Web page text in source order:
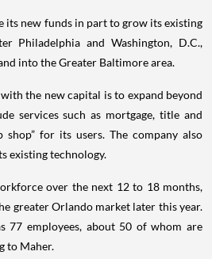
its new funds in part to grow its existing
Philadelphia and Washington, D.C.,
into the Greater Baltimore area.
the new capital is to expand beyond
services such as mortgage, title and
shop” for its users. The company also
existing technology.
over the next 12 to 18 months,
greater Orlando market later this year.
77 employees, about 50 of whom are
to Maher.